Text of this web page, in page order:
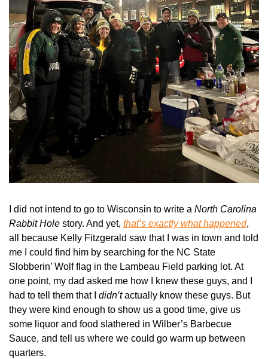
I did not intend to go to Wisconsin to write a North Carolina
Rabbit Hole story. And yet, that’s exactly what happened,
all because Kelly Fitzgerald saw that I was in town and told
me I could find him by searching for the NC State
Slobberin’ Wolf flag in the Lambeau Field parking lot. At
one point, my dad asked me how I knew these guys, and I
had to tell them that I didn’t actually know these guys. But
they were kind enough to show us a good time, give us
some liquor and food slathered in Wilber’s Barbecue
Sauce, and tell us where we could go warm up between
quarters.